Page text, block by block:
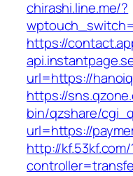
chirashi.line.me/?
https://
url=https://
https://
bin/qzshare/
url=https://
http://